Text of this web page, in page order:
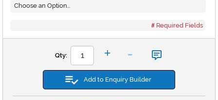
Required Fields
Qty: + -
Add to Enquiry Builder